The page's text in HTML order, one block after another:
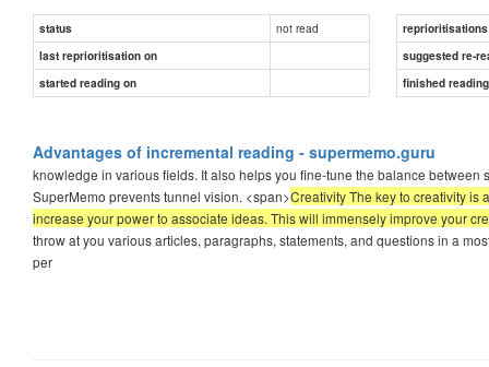
status not read
reprioritisations
last reprioritisation on
suggested re-
started reading on
finished
Advantages of incremental reading - supermemo.guru
knowledge in various fields. It also helps you fine-tune the balance
SuperMemo prevents tunnel vision. <span>Creativity The key to creativity is
increase your power to associate ideas. This will immensely improve your
throw at you various articles, paragraphs, statements, and questions in a
per